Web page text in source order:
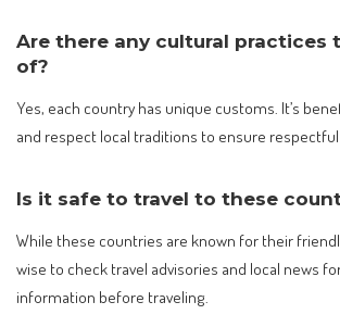
Are there any cultural practices
of?
Yes, each country has unique customs. It’s
and respect local traditions to ensure
Is it safe to travel to these
While these countries are known for their
wise to check travel advisories and local news
information before traveling.